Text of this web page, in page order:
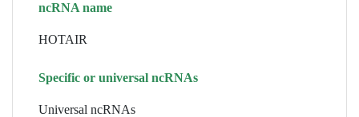
ncRNA name
HOTAIR
Specific or universal ncRNAs
Universal ncRNAs